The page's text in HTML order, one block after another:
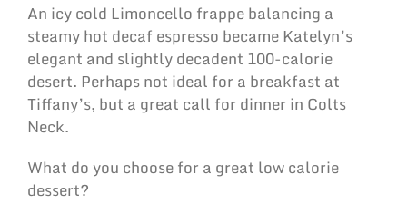
An icy cold Limoncello frappe balancing a
steamy hot decaf espresso became Katelyn’s
elegant and slightly decadent 100-calorie
desert. Perhaps not ideal for a breakfast at
Tiffany’s, but a great call for dinner in Colts
Neck.
What do you choose for a great low calorie
dessert?